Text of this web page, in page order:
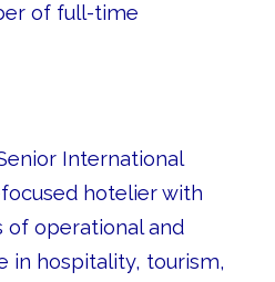
of full-time
International
hotelier with
of operational and
in hospitality, tourism,